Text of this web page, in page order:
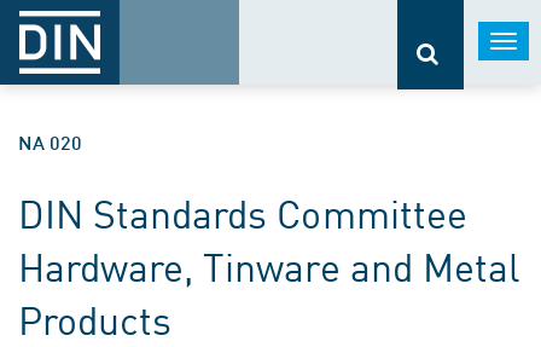
NA 020
DIN Standards Committee
Hardware, Tinware and Metal
Products